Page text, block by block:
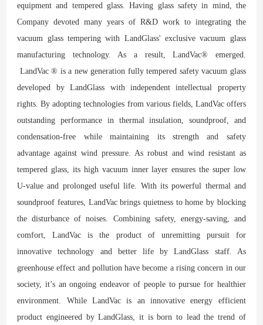
equipment and tempered glass. Having glass safety in mind, the
Company devoted many years of R&D work to integrating the
vacuum glass tempering with LandGlass' exclusive vacuum glass
manufacturing technology. As a result, LandVac® emerged.
LandVac ® is a new generation fully tempered safety vacuum glass
developed by LandGlass with independent intellectual property
rights. By adopting technologies from various fields, LandVac offers
outstanding performance in thermal insulation, soundproof, and
condensation-free while maintaining its strength and safety
advantage against wind pressure. As robust and wind resistant as
tempered glass, its high vacuum inner layer ensures the super low
U-value and prolonged useful life. With its powerful thermal and
soundproof features, LandVac brings quietness to home by blocking
the disturbance of noises. Combining safety, energy-saving, and
comfort, LandVac is the product of unremitting pursuit for
innovative technology and better life by LandGlass staff. As
greenhouse effect and pollution have become a rising concern in our
society, it’s an ongoing endeavor of people to pursue for healthier
environment. While LandVac is an innovative energy efficient
product engineered by LandGlass, it is born to lead the trend of